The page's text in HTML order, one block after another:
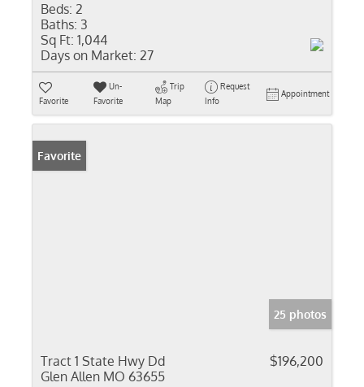
Beds: 2
Baths: 3
Sq Ft: 1,044
Days on Market: 27
Favorite
Un-
Favorite
Trip
Map
Request
Info
Appointment
Favorite
25 photos
Tract 1 State Hwy Dd
Glen Allen MO 63655
$196,200